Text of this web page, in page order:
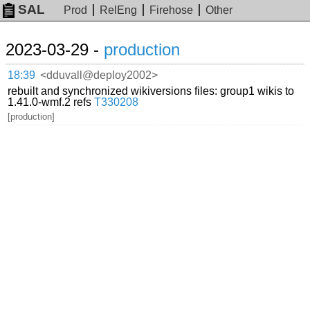
SAL Prod RelEng Firehose Other
2023-03-29 - production
18:39 <dduvall@deploy2002>
rebuilt and synchronized wikiversions files: group1 wikis to
1.41.0-wmf.2 refsT330208
[production]